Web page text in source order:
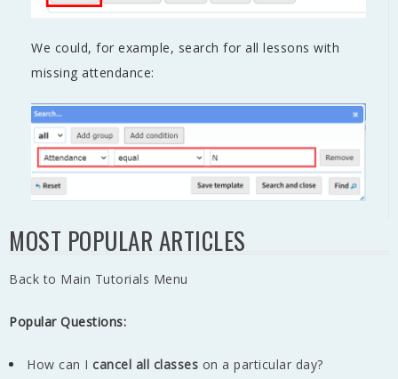
We could, for example, search for all lessons with
missing attendance:
MOST POPULAR ARTICLES
Back to Main Tutorials Menu
Popular Questions:
How can I cancel all classes on a particular day?